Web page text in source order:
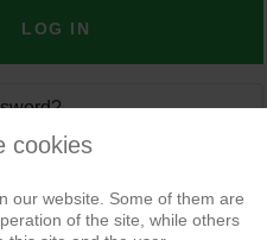
LOG IN
cookies
our website. Some of them are
of the site, while others